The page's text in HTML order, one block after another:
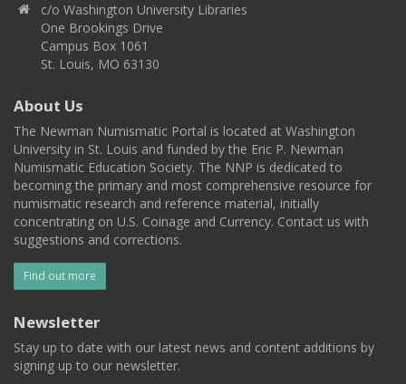
c/o Washington University Libraries
One Brookings Drive
Campus Box 1061
St. Louis, MO 63130
About Us
The Newman Numismatic Portal is located at Washington
University in St. Louis and funded by the Eric P. Newman
Numismatic Education Society. The NNP is dedicated to
becoming the primary and most comprehensive resource for
numismatic research and reference material, initially
concentrating on U.S. Coinage and Currency. Contact us with
suggestions and corrections.
Find out more
Newsletter
Stay up to date with our latest news and content additions by
signing up to our newsletter.